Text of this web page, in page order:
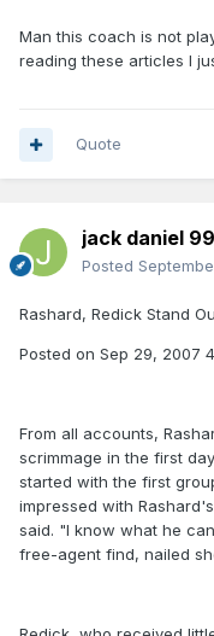
Man this coach is not
reading these articles I
Quote
jack daniel
Posted
Rashard, Redick Stand
Posted on Sep 29, 2007
From all accounts,
scrimmage in the first
started with the first
impressed with
said. "I know what he
free-agent find, nailed